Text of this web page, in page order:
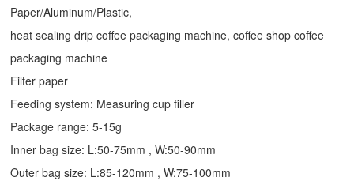
Paper/Aluminum/Plastic,
heat sealing drip coffee packaging machine, coffee shop coffee
packaging machine
Filter paper
Feeding system: Measuring cup filler
Package range: 5-15g
Inner bag size: L:50-75mm , W:50-90mm
Outer bag size: L:85-120mm , W:75-100mm